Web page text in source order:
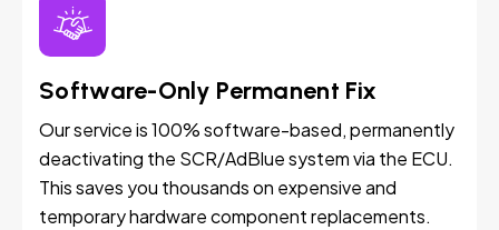
Software-Only Permanent Fix
Our service is 100% software-based, permanently
deactivating the SCR/AdBlue system via the ECU.
This saves you thousands on expensive and
temporary hardware component replacements.